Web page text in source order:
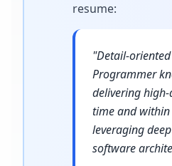
resume:
"Detail-
Programmer
delivering
time and within
leveraging
software